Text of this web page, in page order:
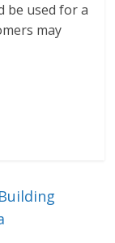
be used for a
may